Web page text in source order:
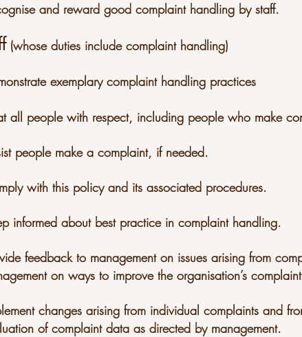
and reward good complaint handling by staff.
(whose duties include complaint handling)
exemplary complaint handling practices
all people with respect, including people who make
people make a complaint, if needed.
with this policy and its associated procedures.
informed about best practice in complaint handling.
feedback to management on issues arising from
on ways to improve the organisation’s
changes arising from individual complaints and
of complaint data as directed by management.